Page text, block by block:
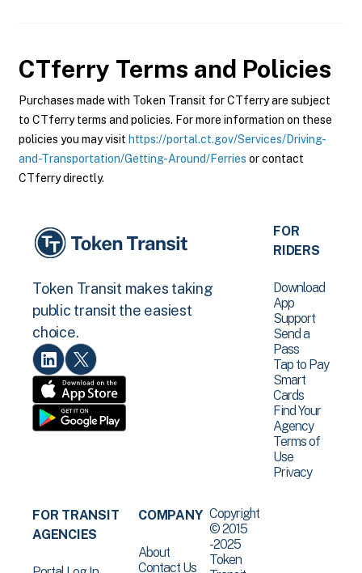
CTferry Terms and Policies
Purchases made with Token Transit for CTferry are subject
to CTferry terms and policies. For more information on these
policies you may visit https://portal.ct.gov/Services/Driving-
and-Transportation/Getting-Around/Ferries or contact
CTferry directly.
Token Transit makes taking
public transit the easiest
choice.
FOR
RIDERS
Download
App
Support
Send a
Pass
Tap to Pay
Smart
Cards
Find Your
Agency
Terms of
Use
Privacy
FOR TRANSIT
AGENCIES
COMPANY
About
Contact Us
Copyright
© 2015
-2025
Token